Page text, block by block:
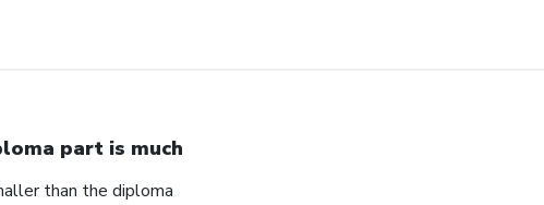
part is much
than the diploma